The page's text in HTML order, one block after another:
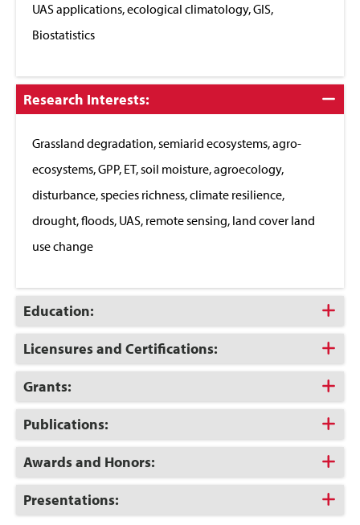
UAS applications, ecological climatology, GIS,
Biostatistics
Click
to
Research Interests:
Grassland degradation, semiarid ecosystems, agro-
ecosystems, GPP, ET, soil moisture, agroecology,
disturbance, species richness, climate resilience,
drought, floods, UAS, remote sensing, land cover land
use change
Click
to
Open
Education:
Click
to
Open
Licensures and Certifications:
Click
to
Open
Grants:
Click
to
Open
Publications:
Click
to
Open
Awards and Honors:
Click
to
Presentations: